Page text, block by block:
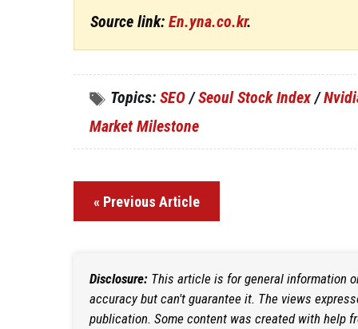
Source link: En.yna.co.kr.
Topics: SEO /Seoul Stock Index /
Market Milestone
« Previous Article
Disclosure: This article is for general information
accuracy but can't guarantee it. The views
publication. Some content was created with help